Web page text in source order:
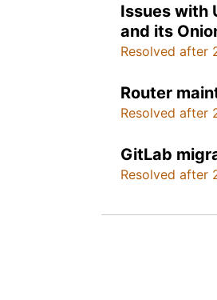
Issues with
and its
Resolved after
Router
Resolved after
GitLab
Resolved after